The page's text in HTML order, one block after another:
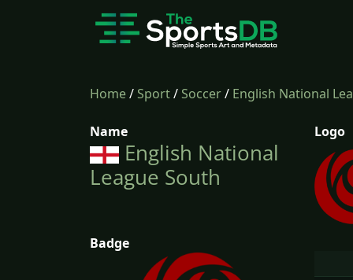
Home/Sport/Soccer/ English National
Name
English National
League South
Badge
Logo